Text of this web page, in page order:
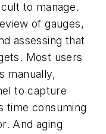
to manage.
of gauges,
assessing that
Most users
manually,
to capture
time consuming
And aging